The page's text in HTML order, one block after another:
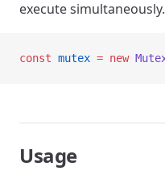
execute simultaneously.
const mutex = new
Usage